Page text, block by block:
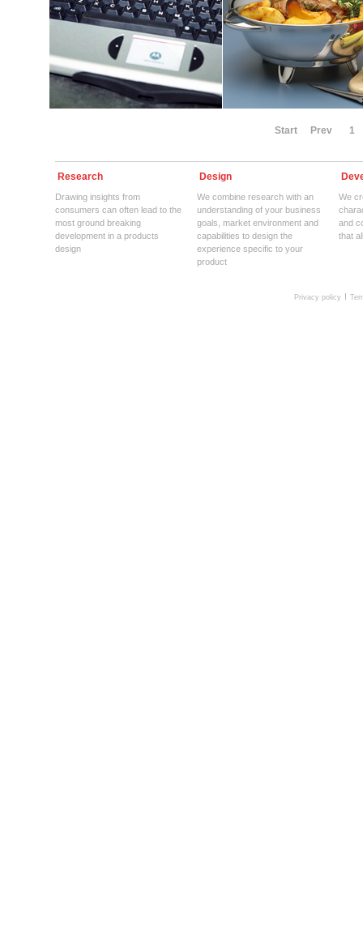
Start Prev 1
Research
Drawing insights from
consumers can often lead to the
most ground breaking
development in a products
design
Design
We combine research with an
understanding of your business
goals, market environment and
capabilities to design the
experience specific to your
product
We
and
that
Privacy policy